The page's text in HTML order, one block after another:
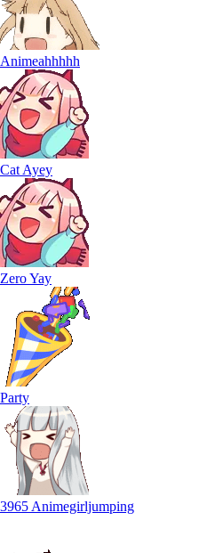
Animeahhhhh
Cat Ayey
Zero Yay
Party
3965 Animegirljumping